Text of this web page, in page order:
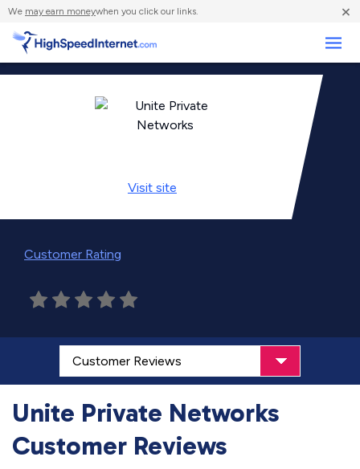
We may earn moneywhen you click our links. ×
Visit site
Customer Rating
Unite Private Networks
Customer Reviews